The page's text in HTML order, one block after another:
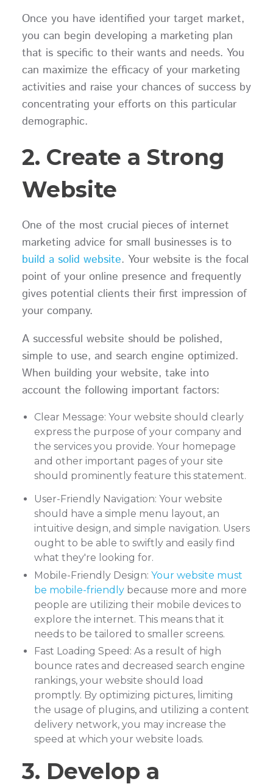
Once you have identified your target market,
you can begin developing a marketing plan
that is specific to their wants and needs. You
can maximize the efficacy of your marketing
activities and raise your chances of success by
concentrating your efforts on this particular
demographic.
2. Create a Strong
Website
One of the most crucial pieces of internet
marketing advice for small businesses is to
build a solid website. Your website is the focal
point of your online presence and frequently
gives potential clients their first impression of
your company.
A successful website should be polished,
simple to use, and search engine optimized.
When building your website, take into
account the following important factors:
Clear Message: Your website should clearly
express the purpose of your company and
the services you provide. Your homepage
and other important pages of your site
should prominently feature this statement.
User-Friendly Navigation: Your website
should have a simple menu layout, an
intuitive design, and simple navigation. Users
ought to be able to swiftly and easily find
what they're looking for.
Mobile-Friendly Design: Your website must
be mobile-friendlybecause more and more
people are utilizing their mobile devices to
explore the internet. This means that it
needs to be tailored to smaller screens.
Fast Loading Speed: As a result of high
bounce rates and decreased search engine
rankings, your website should load
promptly. By optimizing pictures, limiting
the usage of plugins, and utilizing a content
delivery network, you may increase the
speed at which your website loads.
3. Develop a